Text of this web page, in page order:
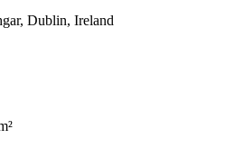
Dublin, Ireland